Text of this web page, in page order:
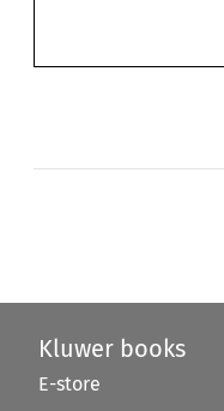
Kluwer books
E-store